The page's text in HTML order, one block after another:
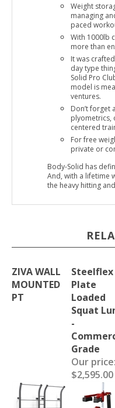
Weight
managing
paced
With 1000lb
more than
It was
day type
Solid Pro
model is
ventures.
Don’t forget
plyometrics,
centered
For free
private or
Body-Solid has
And, with a lifetime
the heavy hitting
ZIVA WALL
MOUNTED
PT
Steelflex
Plate
Loaded
Squat
-
Grade
Our price:
$2,595.00